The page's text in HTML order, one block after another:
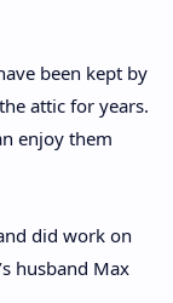
been kept by
attic for years.
enjoy them
did work on
husband Max